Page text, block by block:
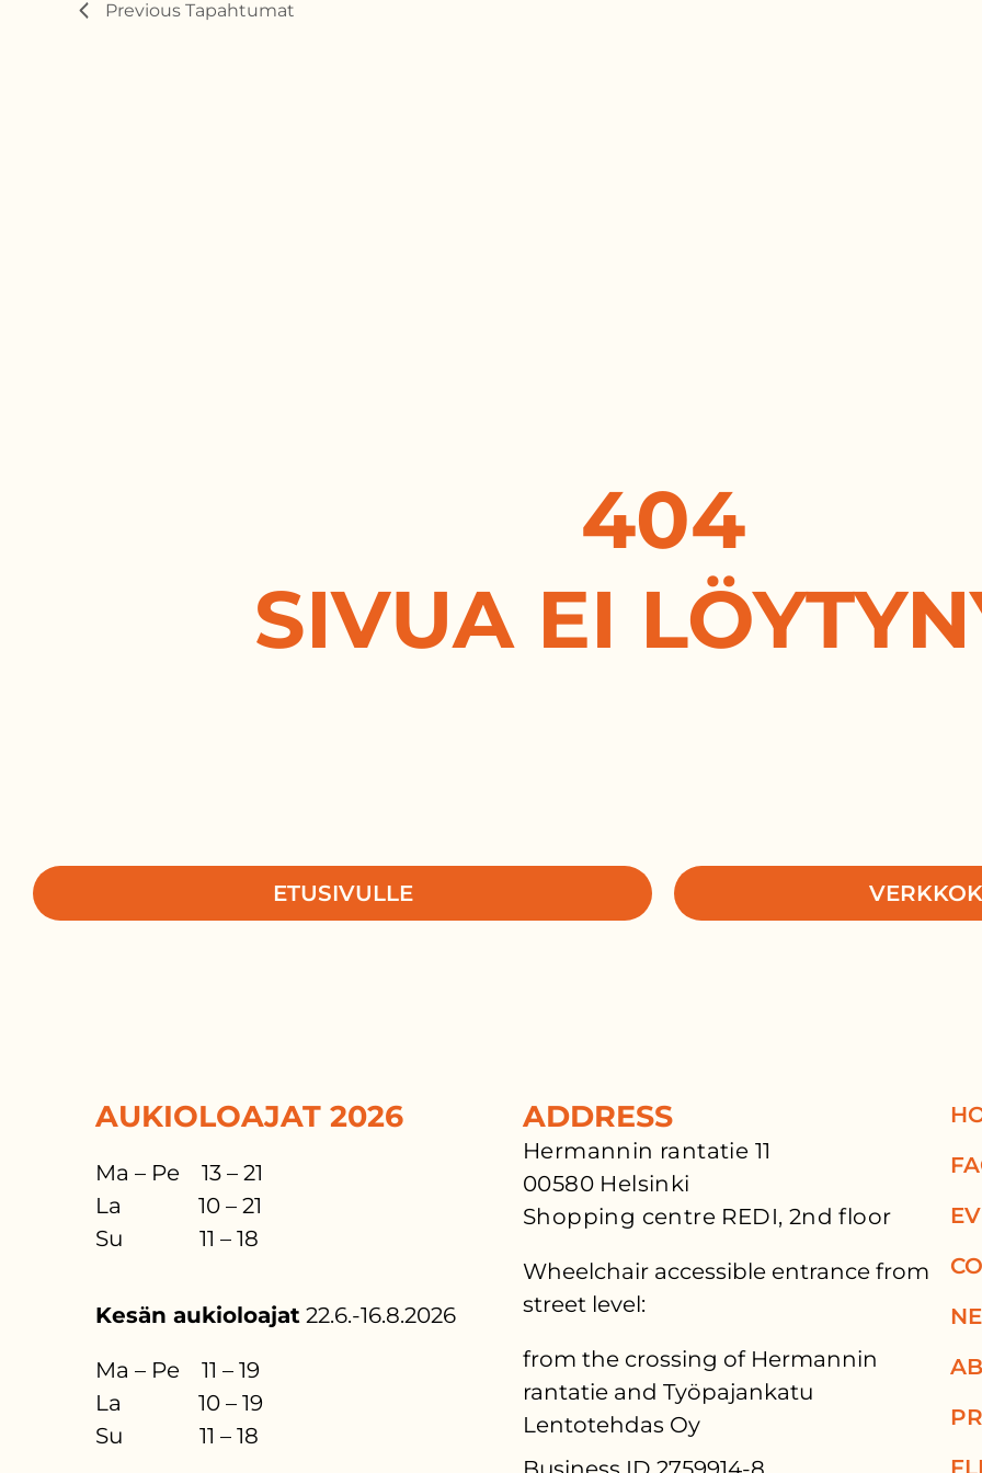
Previous Tapahtumat
404
SIVUA EI
ETUSIVULLE
AUKIOLOAJAT 2026
Ma – Pe 13 – 21
La 10 – 21
Su 11 – 18
Kesän aukioloajat 22.6.-16.8.2026
Ma – Pe 11 – 19
La 10 – 19
Su 11 – 18
ADDRESS
Hermannin rantatie 11
00580 Helsinki
Shopping centre REDI, 2nd floor
Wheelchair accessible entrance from
street level:
from the crossing of Hermannin
rantatie and Työpajankatu
Lentotehdas Oy